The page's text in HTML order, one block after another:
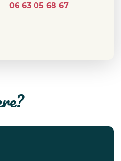
06 63 05 68 67